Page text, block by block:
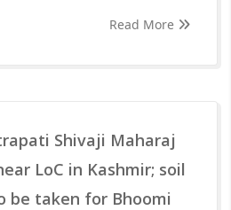
Read More
Shivaji Maharaj
LoC in Kashmir; soil
be taken for Bhoomi